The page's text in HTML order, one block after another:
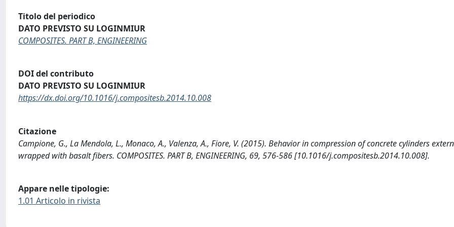
Titolo del periodico
DATO PREVISTO SU LOGINMIUR
COMPOSITES. PART B, ENGINEERING
DOI del contributo
DATO PREVISTO SU LOGINMIUR
https://dx.doi.org/10.1016/j.compositesb.2014.10.008
Citazione
Campione, G., La Mendola, L., Monaco, A., Valenza, A., Fiore, V. (2015). Behavior in compression of concrete cylinders
wrapped with basalt fibers. COMPOSITES. PART B, ENGINEERING, 69, 576-586 [10.1016/j.compositesb.2014.10.008].
Appare nelle tipologie:
1.01 Articolo in rivista